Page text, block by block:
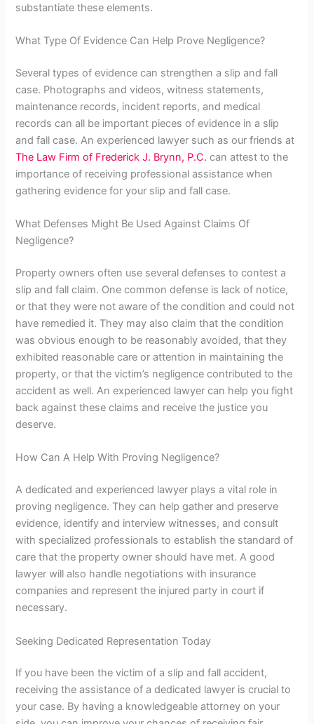
substantiate these elements.
What Type Of Evidence Can Help Prove Negligence?
Several types of evidence can strengthen a slip and fall
case. Photographs and videos, witness statements,
maintenance records, incident reports, and medical
records can all be important pieces of evidence in a slip
and fall case. An experienced lawyer such as our friends at
The Law Firm of Frederick J. Brynn, P.C. can attest to the
importance of receiving professional assistance when
gathering evidence for your slip and fall case.
What Defenses Might Be Used Against Claims Of
Negligence?
Property owners often use several defenses to contest a
slip and fall claim. One common defense is lack of notice,
or that they were not aware of the condition and could not
have remedied it. They may also claim that the condition
was obvious enough to be reasonably avoided, that they
exhibited reasonable care or attention in maintaining the
property, or that the victim’s negligence contributed to the
accident as well. An experienced lawyer can help you fight
back against these claims and receive the justice you
deserve.
How Can A Help With Proving Negligence?
A dedicated and experienced lawyer plays a vital role in
proving negligence. They can help gather and preserve
evidence, identify and interview witnesses, and consult
with specialized professionalsto establish the standard of
care that the property owner should have met.A good
lawyerwill also handle negotiations with insurance
companies and represent the injured party in court if
necessary.
Seeking Dedicated Representation Today
If you have been the victim of a slip and fall accident,
receiving the assistance of a dedicated lawyer is crucial to
your case. By having a knowledgeable attorney on your